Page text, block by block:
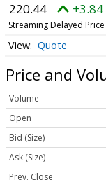
220.44 +3.84
Streaming Delayed Price
Quote
Price and
Volume
Open
Bid (Size)
Ask (Size)
Prev. Close